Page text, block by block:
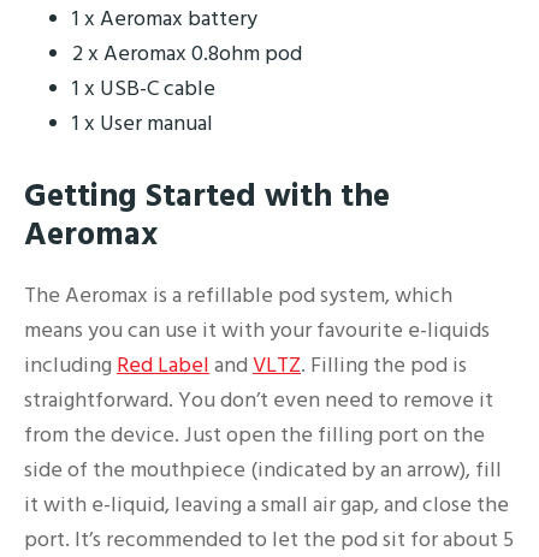
1 x Aeromax battery
2 x Aeromax 0.8ohm pod
1 x USB-C cable
1 x User manual
Getting Started with the
Aeromax
The Aeromax is a refillable pod system, which
means you can use it with your favourite e-liquids
including Red Label and VLTZ. Filling the pod is
straightforward. You don’t even need to remove it
from the device. Just open the filling port on the
side of the mouthpiece (indicated by an arrow), fill
it with e-liquid, leaving a small air gap, and close the
port. It’s recommended to let the pod sit for about 5